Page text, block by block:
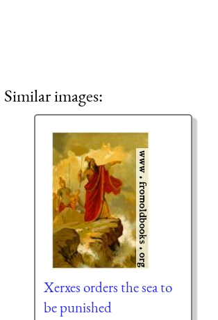
Similar images:
Xerxes orders the sea to
be punished